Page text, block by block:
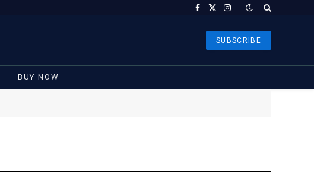
Facebook
X
Instagram
SUBSCRIBE
BUY NOW